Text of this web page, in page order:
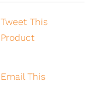
Tweet This
Product
Email This